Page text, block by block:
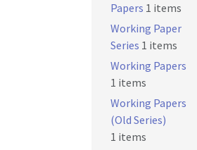
Papers 1 items
Working Paper
Series 1 items
Working Papers
1 items
Working Papers
(Old Series)
1 items